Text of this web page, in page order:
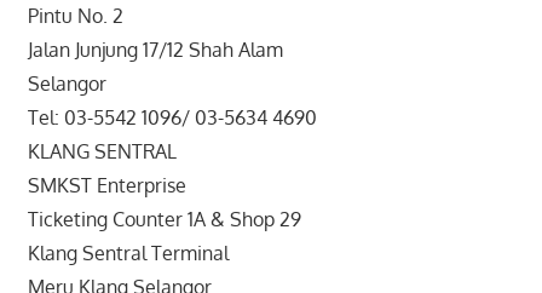
Pintu No. 2
Jalan Junjung 17/12 Shah Alam
Selangor
Tel: 03-5542 1096/ 03-5634 4690
KLANG SENTRAL
SMKST Enterprise
Ticketing Counter 1A & Shop 29
Klang Sentral Terminal
Meru Klang Selangor